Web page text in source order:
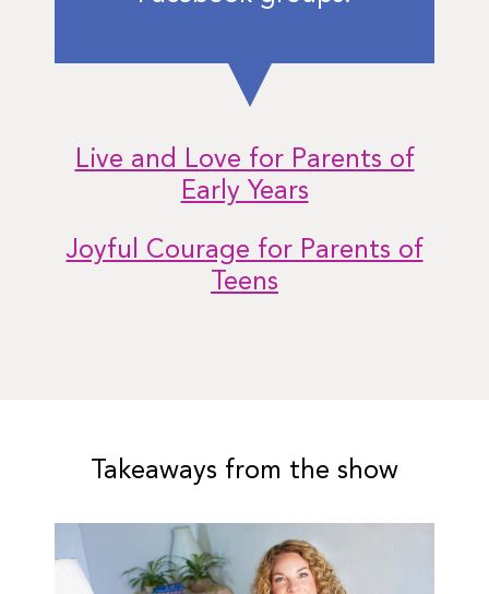
Live and Love for Parents of
Early Years
Joyful Courage for Parents of
Teens
Takeaways from the show